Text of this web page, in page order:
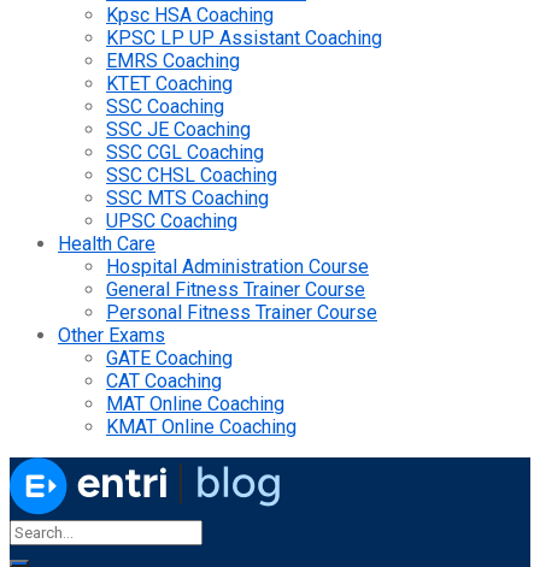
Kpsc HSA Coaching
KPSC LP UP Assistant Coaching
EMRS Coaching
KTET Coaching
SSC Coaching
SSC JE Coaching
SSC CGL Coaching
SSC CHSL Coaching
SSC MTS Coaching
UPSC Coaching
Health Care
Hospital Administration Course
General Fitness Trainer Course
Personal Fitness Trainer Course
Other Exams
GATE Coaching
CAT Coaching
MAT Online Coaching
KMAT Online Coaching